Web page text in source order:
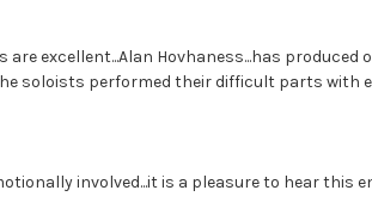
excellent...Alan Hovhaness...has produced
soloists performed their difficult parts with
involved...it is a pleasure to hear this